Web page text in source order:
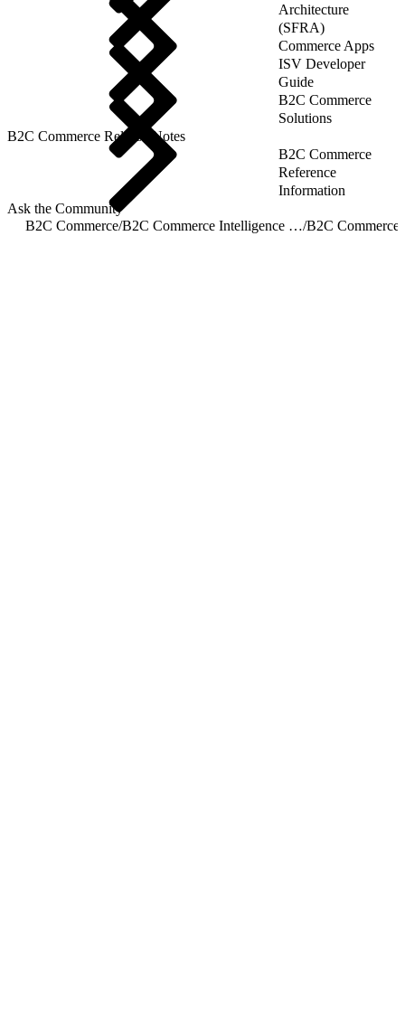
Architecture
(SFRA)
Commerce Apps
ISV Developer
Guide
B2C Commerce
Solutions
B2C Commerce Release Notes
B2C Commerce
Reference
Information
Ask the Community
B2C Commerce/ B2C Commerce Intelligence JDBC Driver/